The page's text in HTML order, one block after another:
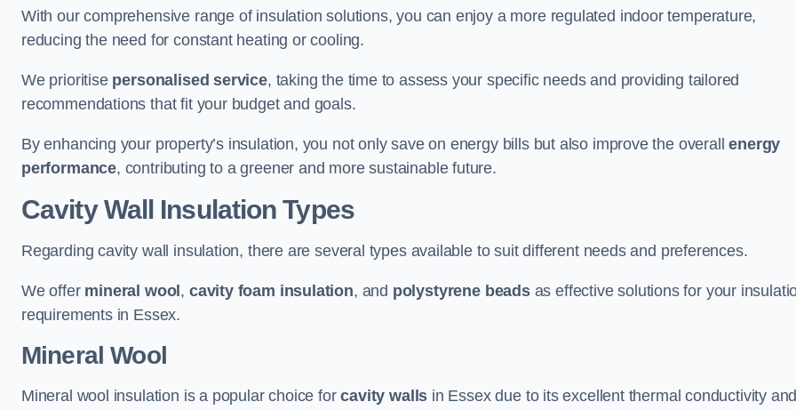
With our comprehensive range of insulation solutions, you can enjoy a more regulated indoor temperature,
reducing the need for constant heating or cooling.
We prioritise personalised service, taking the time to assess your specific needs and providing tailored
recommendations that fit your budget and goals.
By enhancing your property’s insulation, you not only save on energy bills but also improve the overallenergy
performance, contributing to a greener and more sustainable future.
Cavity Wall Insulation Types
Regarding cavity wall insulation, there are several types available to suit different needs and preferences.
We offer mineral wool , cavity foam insulation, and polystyrene beadsas effective solutions for your
requirements in Essex.
Mineral Wool
Mineral wool insulation is a popular choice forcavity walls in Essex due to its excellent thermal conductivity